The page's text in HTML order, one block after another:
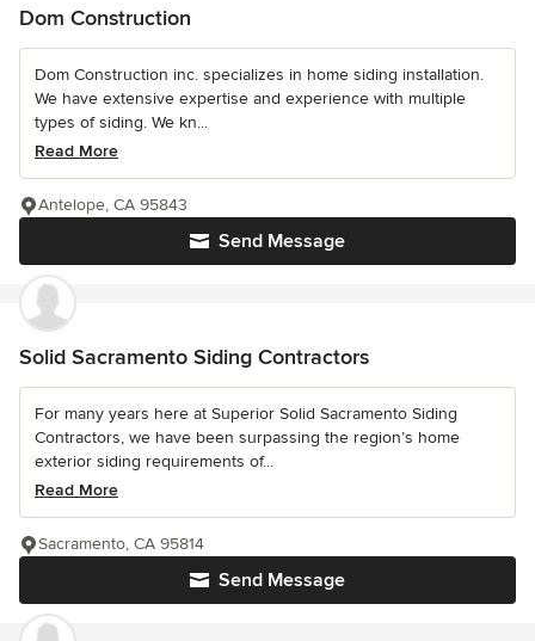
Dom Construction
Dom Construction inc. specializes in home siding installation.
We have extensive expertise and experience with multiple
types of siding. We kn...
Read More
Send Message
Antelope, CA 95843
Solid Sacramento Siding Contractors
For many years here at Superior Solid Sacramento Siding
Contractors, we have been surpassing the region’s home
exterior siding requirements of...
Read More
Send Message
Sacramento, CA 95814